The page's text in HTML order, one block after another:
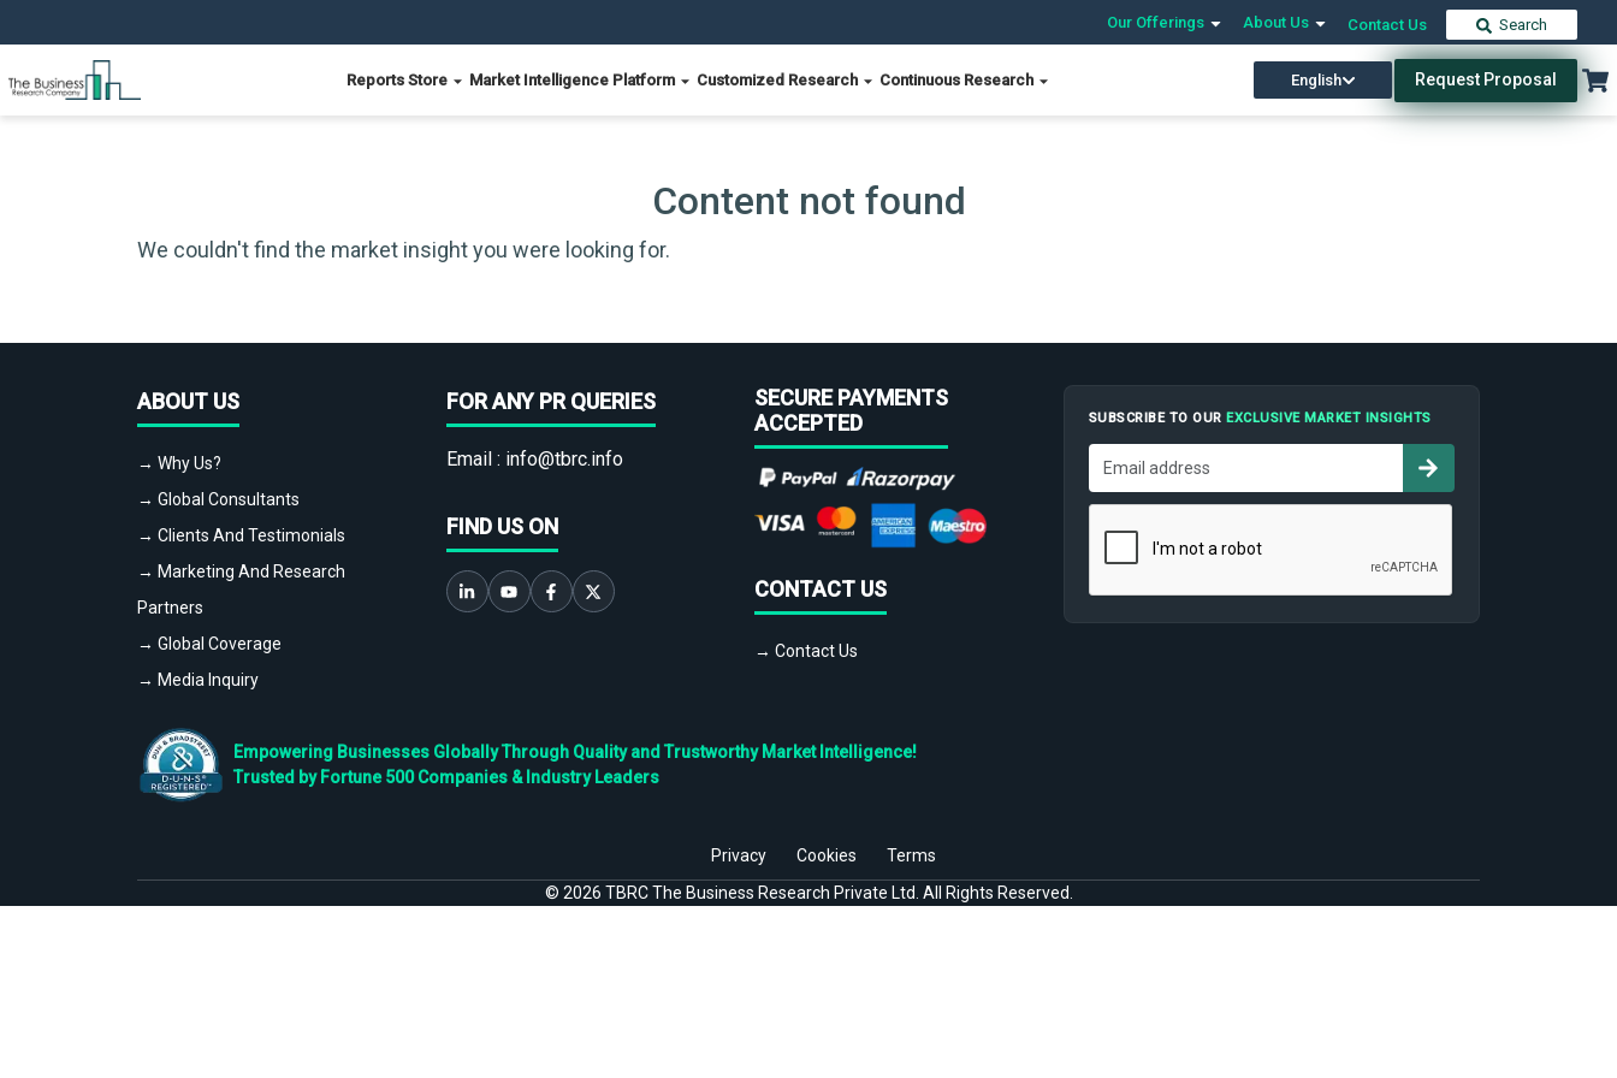
Our Offerings About Us Contact Us Search
Reports Store Market Intelligence Platform Customized Research Continuous Research English Request Proposal
Content not found
We couldn't find the market insight you were looking for.
ABOUT US
→ Why Us?
→ Global Consultants
→ Clients And Testimonials
→ Marketing And Research
Partners
→ Global Coverage
→ Media Inquiry
FOR ANY PR QUERIES
Email : info@tbrc.info
FIND US ON
SECURE PAYMENTS
ACCEPTED
CONTACT US
→ Contact Us
SUBSCRIBE TO OUREXCLUSIVE MARKET INSIGHTS
Empowering Businesses Globally Through Quality and Trustworthy Market Intelligence!
Trusted by Fortune 500 Companies & Industry Leaders
Privacy Cookies
Terms
© 2026 TBRC The Business Research Private Ltd. All Rights Reserved.